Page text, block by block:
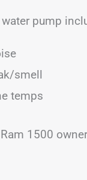
pump
smell
temps
Ram 1500